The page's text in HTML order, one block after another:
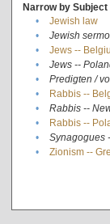
Narrow by Subject
•
Jewish law
•
Jewish
•
Jews --
•
Jews --
•
Predigten /
•
Rabbis --
•
Rabbis --
•
Rabbis --
•
Synagogues
•
Zionism --